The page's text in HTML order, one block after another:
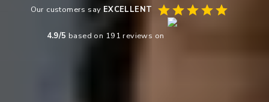
Our customers say EXCELLENT
4.9/5 based on 191 reviews on